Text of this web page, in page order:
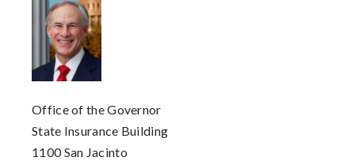
Office of the Governor
State Insurance Building
1100 San Jacinto